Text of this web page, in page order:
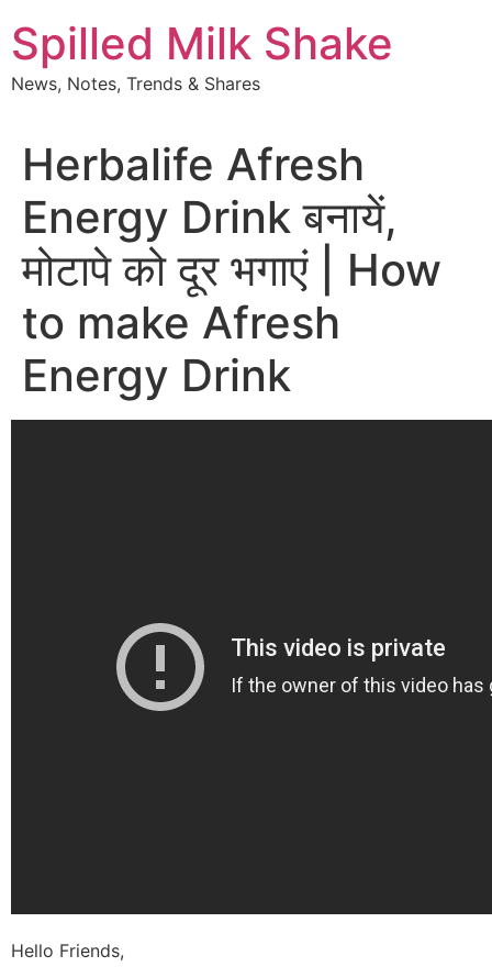
to
content
Spilled Milk Shake
News, Notes, Trends & Shares
Herbalife Afresh
Energy Drink बनायें,
मोटापे को दूर भगाएं | How
to make Afresh
Energy Drink
Hello Friends,